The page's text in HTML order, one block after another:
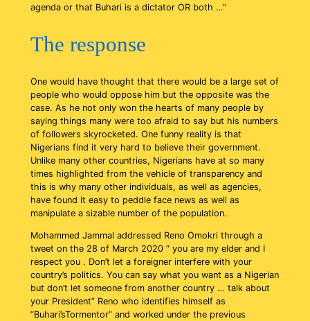
agenda or that Buhari is a dictator OR both …”
The response
One would have thought that there would be a large set of
people who would oppose him but the opposite was the
case. As he not only won the hearts of many people by
saying things many were too afraid to say but his numbers
of followers skyrocketed. One funny reality is that
Nigerians find it very hard to believe their government.
Unlike many other countries, Nigerians have at so many
times highlighted from the vehicle of transparency and
this is why many other individuals, as well as agencies,
have found it easy to peddle face news as well as
manipulate a sizable number of the population.
Mohammed Jammal addressed Reno Omokri through a
tweet on the 28 of March 2020 “ you are my elder and I
respect you . Don’t let a foreigner interfere with your
country’s politics. You can say what you want as a Nigerian
but don’t let someone from another country … talk about
your President” Reno who identifies himself as
“Buhari’sTormentor” and worked under the previous